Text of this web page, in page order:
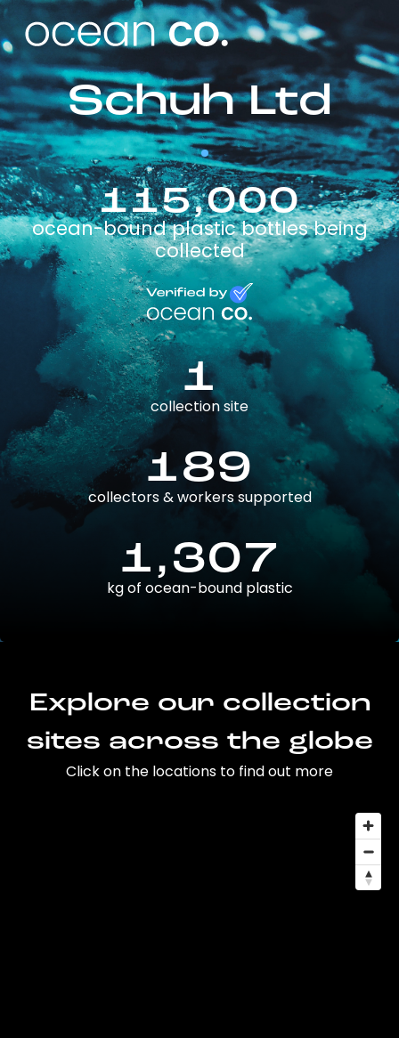
Schuh Ltd
115,000
ocean-bound plastic bottles being
collected
1
collection site
189
collectors & workers supported
1,307
kg of ocean-bound plastic
Explore our collection
sites across the globe
Click on the locations to find out more